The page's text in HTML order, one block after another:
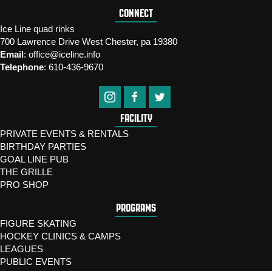
CONNECT
Ice Line quad rinks
700 Lawrence Drive West Chester, pa 19380
Email: office@iceline.info
Telephone: 610-436-9670
FACILITY
PRIVATE EVENTS & RENTALS
BIRTHDAY PARTIES
GOAL LINE PUB
THE GRILLE
PRO SHOP
PROGRAMS
FIGURE SKATING
HOCKEY CLINICS & CAMPS
LEAGUES
PUBLIC EVENTS